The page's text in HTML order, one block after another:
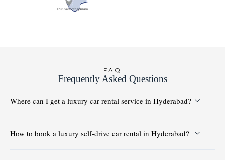
FAQ
Frequently Asked Questions
Where can I get a luxury car rental service in Hyderabad?
How to book a luxury self-drive car rental in Hyderabad?